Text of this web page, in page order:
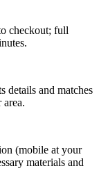
checkout; full
details and matches
(mobile at your
materials and